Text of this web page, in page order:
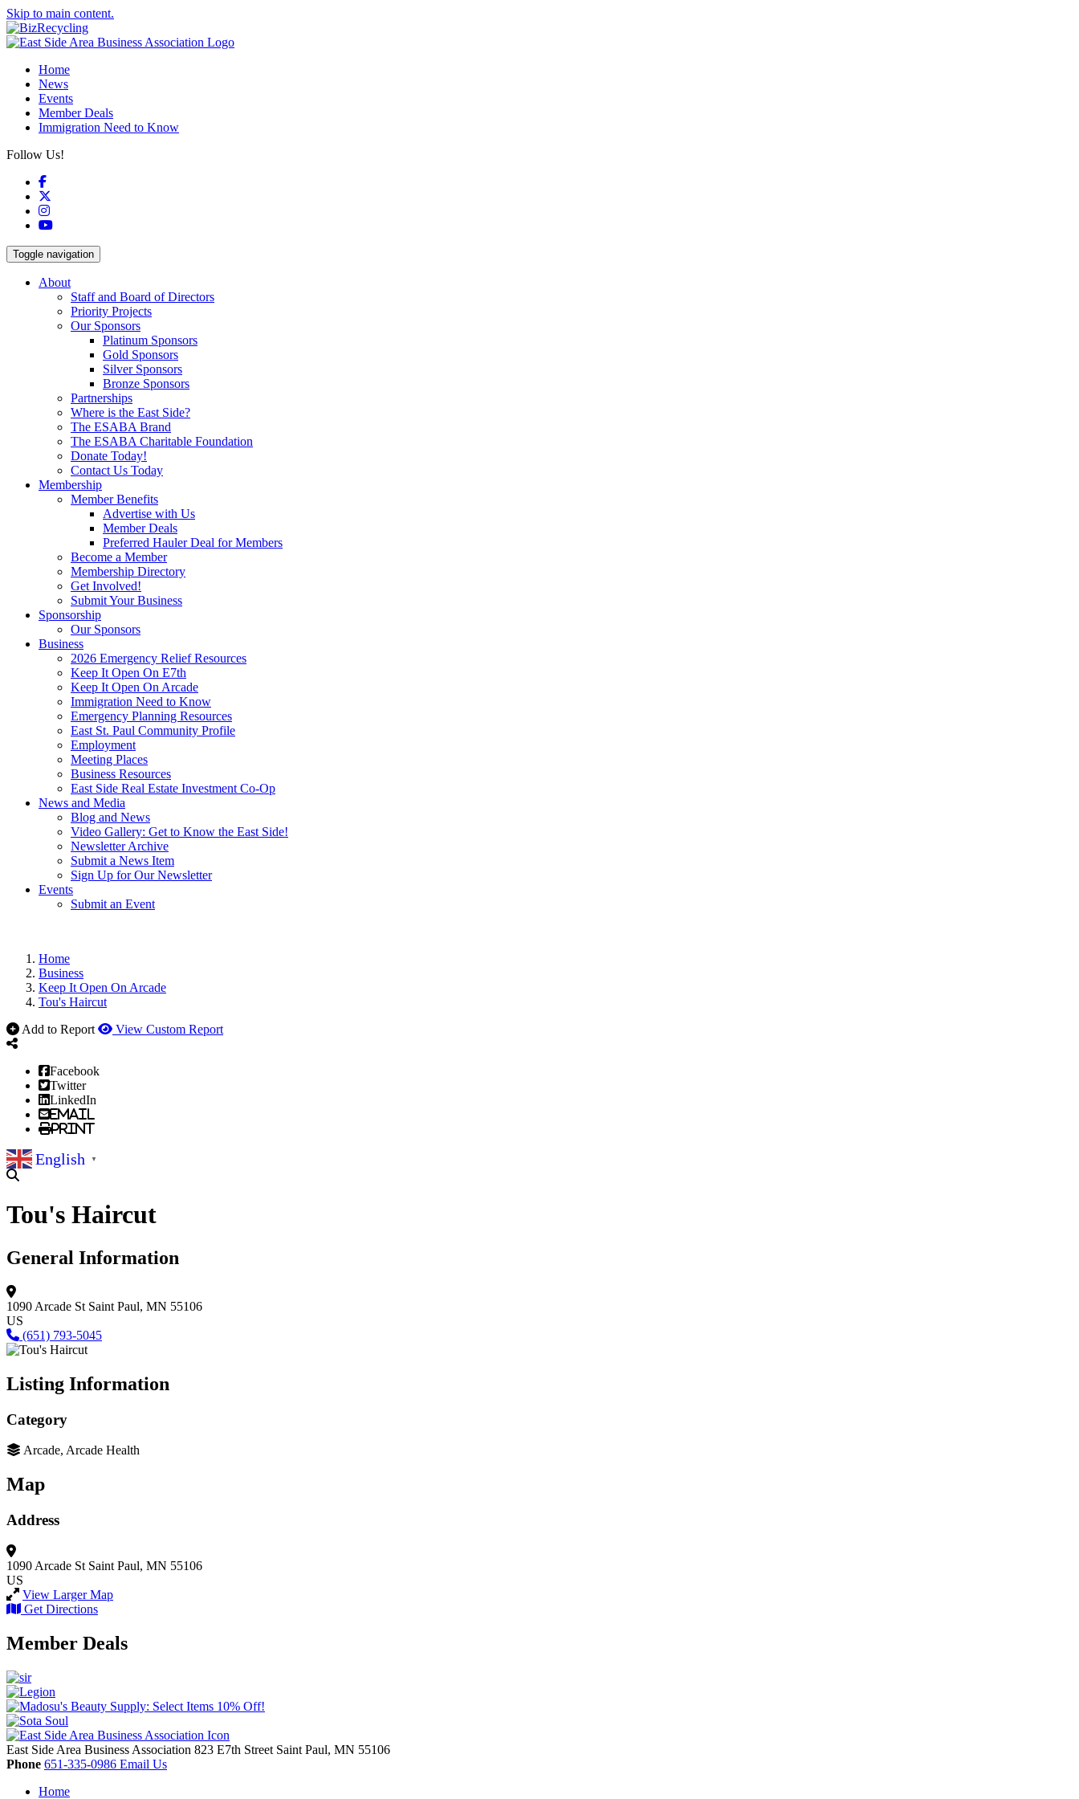
Skip to main content.
Home
News
Events
Member Deals
Immigration Need to Know
Follow Us!
Facebook
Instagram
YouTube
Toggle navigation
About
Staff and Board of Directors
Priority Projects
Our Sponsors
Platinum Sponsors
Gold Sponsors
Silver Sponsors
Bronze Sponsors
Partnerships
Where is the East Side?
The ESABA Brand
The ESABA Charitable Foundation
Donate Today!
Contact Us Today
Membership
Member Benefits
Advertise with Us
Member Deals
Preferred Hauler Deal for Members
Become a Member
Membership Directory
Get Involved!
Submit Your Business
Sponsorship
Our Sponsors
Business
2026 Emergency Relief Resources
Keep It Open On E7th
Keep It Open On Arcade
Immigration Need to Know
Emergency Planning Resources
East St. Paul Community Profile
Employment
Meeting Places
Business Resources
East Side Real Estate Investment Co-Op
News and Media
Blog and News
Video Gallery: Get to Know the East Side!
Newsletter Archive
Submit a News Item
Sign Up for Our Newsletter
Events
Submit an Event
Home
Business
Keep It Open On Arcade
Tou's Haircut
Add to Report
View Custom Report
Facebook
Twitter
LinkedIn
Email
Print
English ▼
Tou's Haircut
General Information
1090 Arcade St Saint Paul, MN 55106
US
(651) 793-5045
Listing Information
Category
Arcade, Arcade Health
Map
Address
1090 Arcade St Saint Paul, MN 55106
US
View Larger Map
Get Directions
Member Deals
East Side Area Business Association 823 E7th Street Saint Paul, MN 55106
Phone 651-335-0986 Email Us
Home